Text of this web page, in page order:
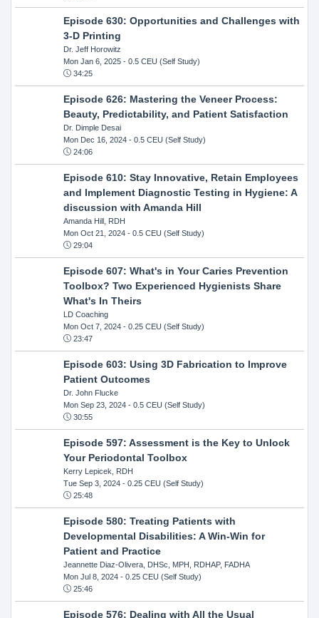
Episode 630: Opportunities and Challenges with
3-D Printing
Dr. Jeff Horowitz
Mon Jan 6, 2025- 0.5 CEU (Self Study)
34:25
Episode 626: Mastering the Veneer Process:
Beauty, Predictability, and Patient Satisfaction
Dr. Dimple Desai
Mon Dec 16, 2024- 0.5 CEU (Self Study)
24:06
Episode 610: Stay Innovative, Retain Employees
and Implement Diagnostic Testing in Hygiene: A
discussion with Amanda Hill
Amanda Hill, RDH
Mon Oct 21, 2024- 0.5 CEU (Self Study)
29:04
Episode 607: What's in Your Caries Prevention
Toolbox? Two Experienced Hygienists Share
What's In Theirs
LD Coaching
Mon Oct 7, 2024- 0.25 CEU (Self Study)
23:47
Episode 603: Using 3D Fabrication to Improve
Patient Outcomes
Dr. John Flucke
Mon Sep 23, 2024- 0.5 CEU (Self Study)
30:55
Episode 597: Assessment is the Key to Unlock
Your Periodontal Toolbox
Kerry Lepicek, RDH
Tue Sep 3, 2024- 0.25 CEU (Self Study)
25:48
Episode 580: Treating Patients with
Developmental Disabilities: A Win-Win for
Patient and Practice
Jeannette Diaz-Olivera, DHSc, MPH, RDHAP, FADHA
Mon Jul 8, 2024- 0.25 CEU (Self Study)
25:46
Episode 576: Dealing with All the Usual